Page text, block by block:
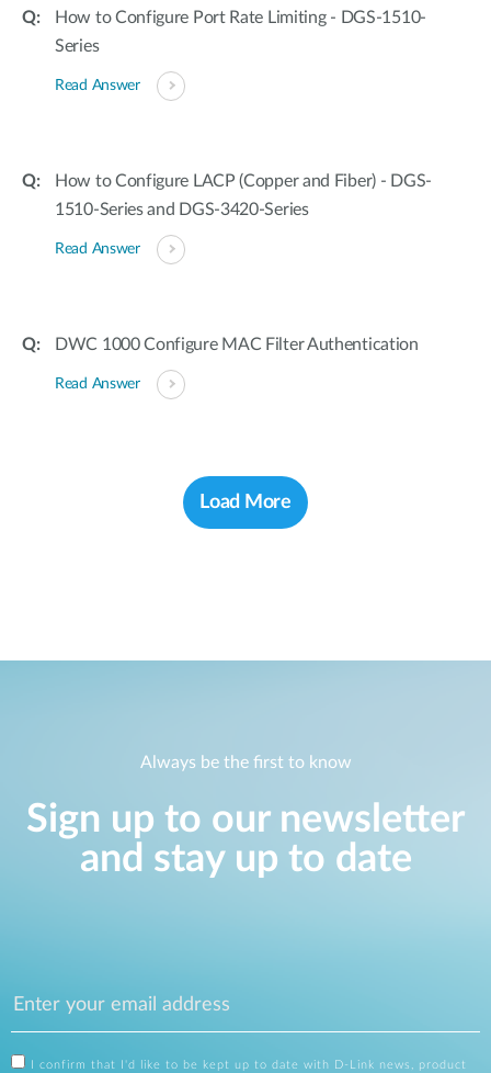
How to Configure Port Rate Limiting - DGS-1510-
Series
Read Answer
How to Configure LACP (Copper and Fiber) - DGS-
1510-Series and DGS-3420-Series
Read Answer
DWC 1000 Configure MAC Filter Authentication
Read Answer
Load More
Always be the first to know
Sign up to our newsletter
and stay up to date
I confirm that I'd like to be kept up to date with D-Link news, product